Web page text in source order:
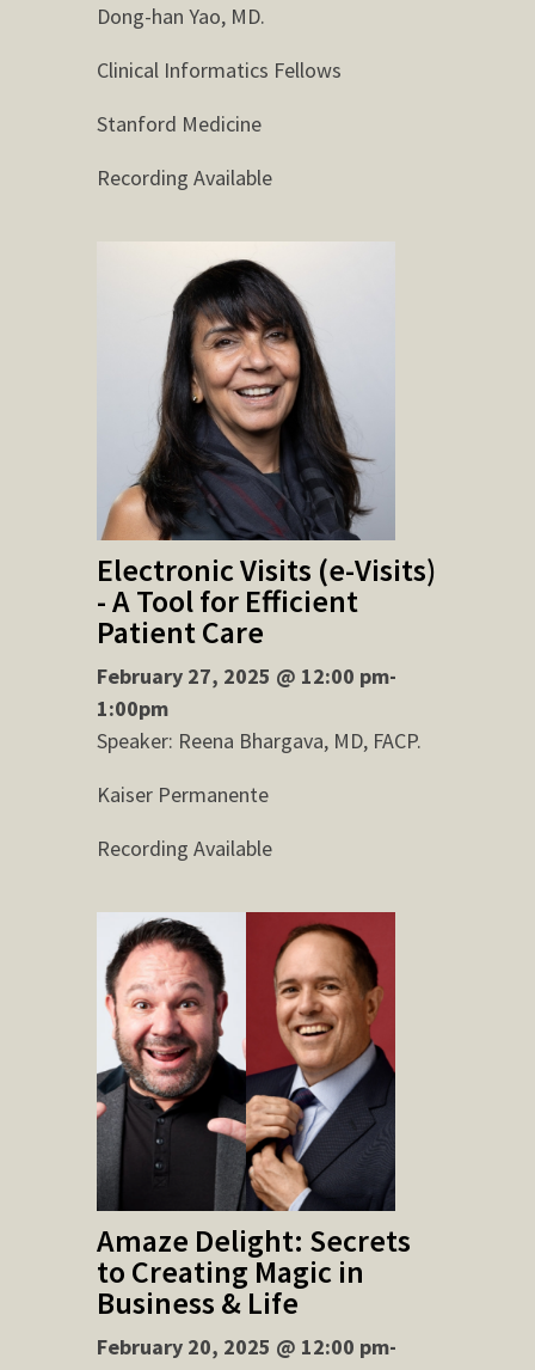
Dong-han Yao, MD.
Clinical Informatics Fellows
Stanford Medicine
Recording Available
Electronic Visits (e-Visits)
- A Tool for Efficient
Patient Care
February 27, 2025 @ 12:00 pm-
1:00pm
Speaker: Reena Bhargava, MD, FACP.
Kaiser Permanente
Recording Available
Amaze Delight: Secrets
to Creating Magic in
Business & Life
February 20, 2025 @ 12:00 pm-